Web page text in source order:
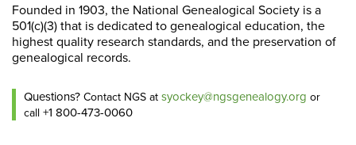
Founded in 1903, the National Genealogical Society is a
501(c)(3) that is dedicated to genealogical education, the
highest quality research standards, and the preservation of
genealogical records.
Questions? Contact NGS at syockey@ngsgenealogy.org or
call +1 800-473-0060